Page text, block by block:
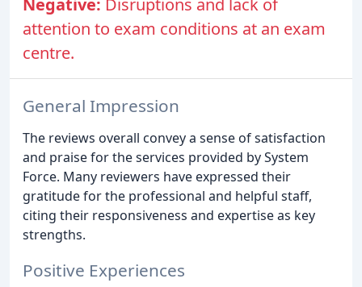
attention to exam conditions at an exam
centre.
General Impression
The reviews overall convey a sense of satisfaction
and praise for the services provided by System
Force. Many reviewers have expressed their
gratitude for the professional and helpful staff,
citing their responsiveness and expertise as key
strengths.
Positive Experiences